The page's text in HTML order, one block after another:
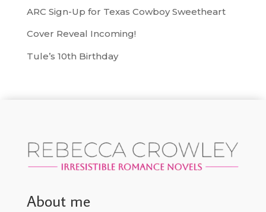
ARC Sign-Up for Texas Cowboy Sweetheart
Cover Reveal Incoming!
Tule’s 10th Birthday
About me